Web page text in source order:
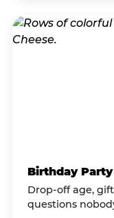
Birthday
Drop-off age,
questions